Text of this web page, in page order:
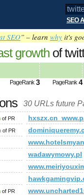
SEO
SEO” – learn why it's
growth of
future PageRank is 1
PageRank 3 PageRank 4
30 URLs future
of PR
of PR
wadawymowy.pl
of PR